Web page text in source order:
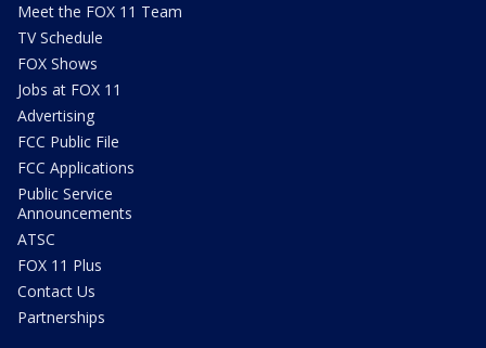
Meet the FOX 11 Team
TV Schedule
FOX Shows
Jobs at FOX 11
Advertising
FCC Public File
FCC Applications
Public Service
Announcements
ATSC
FOX 11 Plus
Contact Us
Partnerships